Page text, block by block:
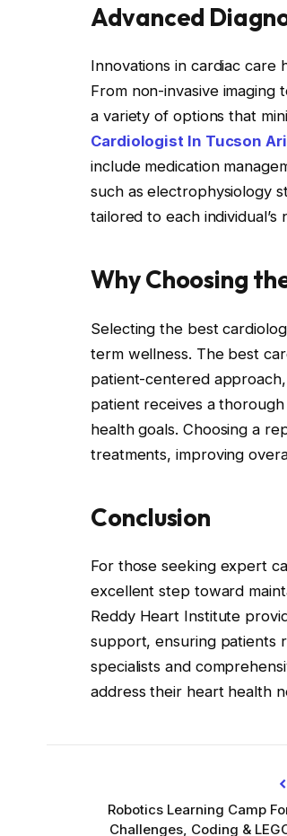
Advanced
Innovations in cardiac care
From non-invasive
a variety of options that
Cardiologist In Tucson
include medication
such as electrophysiology
tailored to each individual’s
Why Choosing
Selecting the best
term wellness. The best
patient-centered
patient receives a
health goals. Choosing a
treatments, improving
Conclusion
For those seeking expert
excellent step toward
Reddy Heart Institute
support, ensuring patients
specialists and
address their heart health
Robotics Learning Camp
Challenges, Coding &